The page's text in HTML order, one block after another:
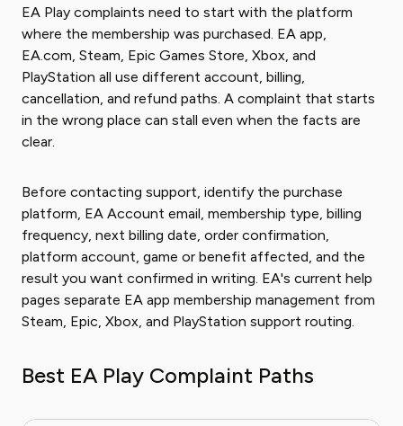
EA Play complaints need to start with the platform
where the membership was purchased. EA app,
EA.com, Steam, Epic Games Store, Xbox, and
PlayStation all use different account, billing,
cancellation, and refund paths. A complaint that starts
in the wrong place can stall even when the facts are
clear.
Before contacting support, identify the purchase
platform, EA Account email, membership type, billing
frequency, next billing date, order confirmation,
platform account, game or benefit affected, and the
result you want confirmed in writing. EA's current help
pages separate EA app membership management from
Steam, Epic, Xbox, and PlayStation support routing.
Best EA Play Complaint Paths